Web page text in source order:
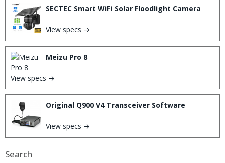
SECTEC Smart WiFi Solar Floodlight Camera
View specs →
Meizu Pro 8
View specs →
Original Q900 V4 Transceiver Software
View specs →
Search